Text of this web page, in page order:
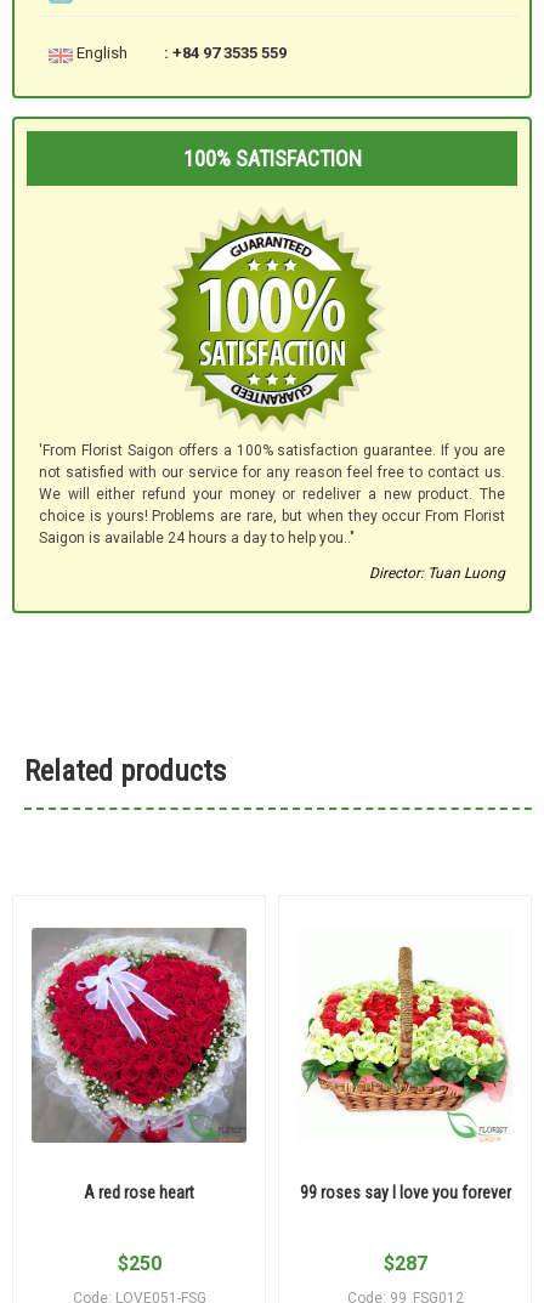
English : +84 97 3535 559
100% SATISFACTION
'From Florist Saigon offers a 100% satisfaction guarantee. If you are
not satisfied with our service for any reason feel free to contact us.
We will either refund your money or redeliver a new product. The
choice is yours! Problems are rare, but when they occur From Florist
Saigon is available 24 hours a day to help you.."
Director: Tuan Luong
Related products
A red rose heart
$250
Code: LOVE051-FSG
99 roses say I love you forever
$287
Code: 99_FSG012